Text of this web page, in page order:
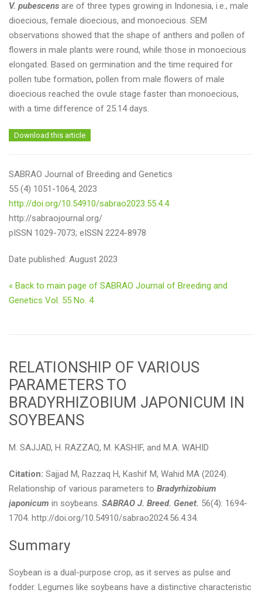
V. pubescens are of three types growing in Indonesia, i.e., male
dioecious, female dioecious, and monoecious. SEM
observations showed that the shape of anthers and pollen of
flowers in male plants were round, while those in monoecious
elongated. Based on germination and the time required for
pollen tube formation, pollen from male flowers of male
dioecious reached the ovule stage faster than monoecious,
with a time difference of 25.14 days.
Download this article
SABRAO Journal of Breeding and Genetics
55 (4) 1051-1064, 2023
http://doi.org/10.54910/sabrao2023.55.4.4
http://sabraojournal.org/
pISSN 1029-7073; eISSN 2224-8978
Date published: August 2023
« Back to main page of SABRAO Journal of Breeding and
Genetics Vol. 55 No. 4
RELATIONSHIP OF VARIOUS
PARAMETERS TO
BRADYRHIZOBIUM JAPONICUM IN
SOYBEANS
M. SAJJAD, H. RAZZAQ, M. KASHIF, and M.A. WAHID
Citation: Sajjad M, Razzaq H, Kashif M, Wahid MA (2024).
Relationship of various parameters to Bradyrhizobium
japonicum in soybeans. SABRAO J. Breed. Genet. 56(4): 1694-
1704. http://doi.org/10.54910/sabrao2024.56.4.34.
Summary
Soybean is a dual-purpose crop, as it serves as pulse and
fodder. Legumes like soybeans have a distinctive characteristic